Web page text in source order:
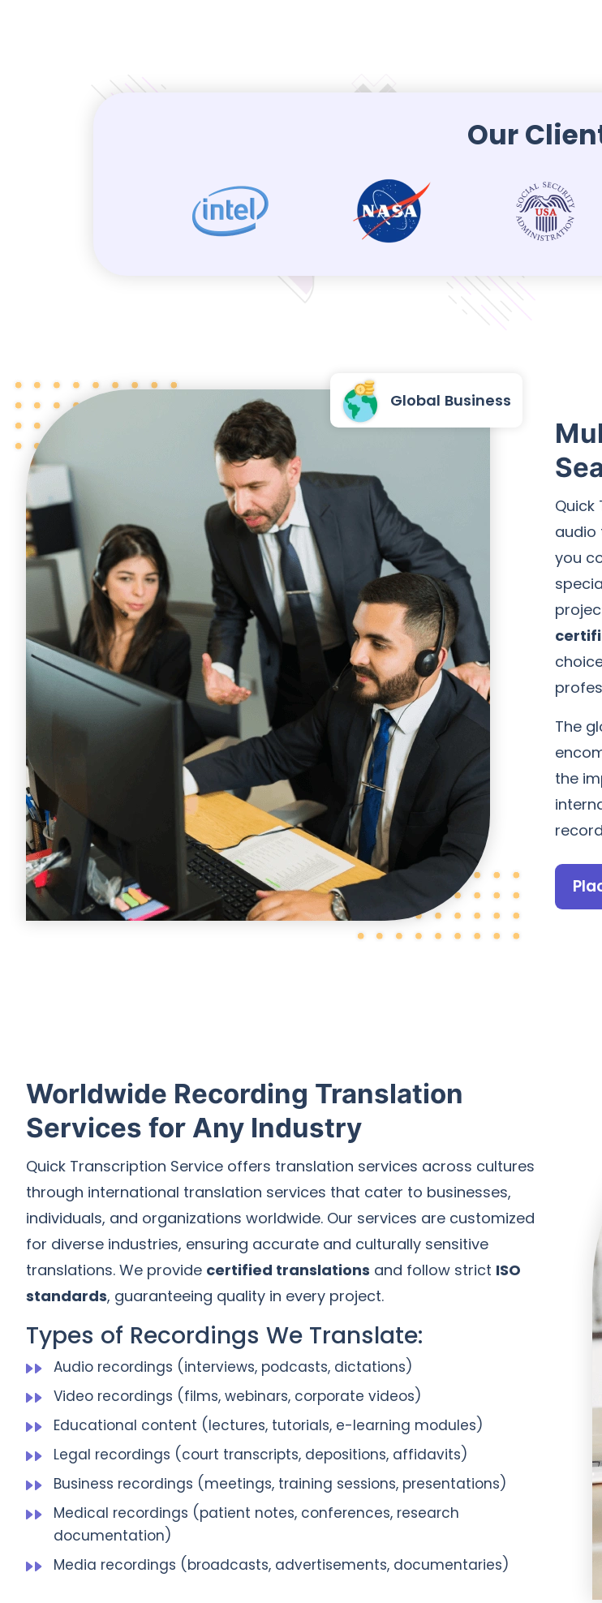
Our
Global Business
audio
you
The
the
Worldwide Recording Translation
Services for Any Industry
Quick Transcription Service offers translation services across cultures
through international translation services that cater to businesses,
individuals, and organizations worldwide. Our services are customized
for diverse industries, ensuring accurate and culturally sensitive
translations. We provide certified translations and follow strict ISO
standards, guaranteeing quality in every project.
Types of Recordings We Translate:
Audio recordings (interviews, podcasts, dictations)
Video recordings (films, webinars, corporate videos)
Educational content (lectures, tutorials, e-learning modules)
Legal recordings (court transcripts, depositions, affidavits)
Business recordings (meetings, training sessions, presentations)
Medical recordings (patient notes, conferences, research
documentation)
Media recordings (broadcasts, advertisements, documentaries)